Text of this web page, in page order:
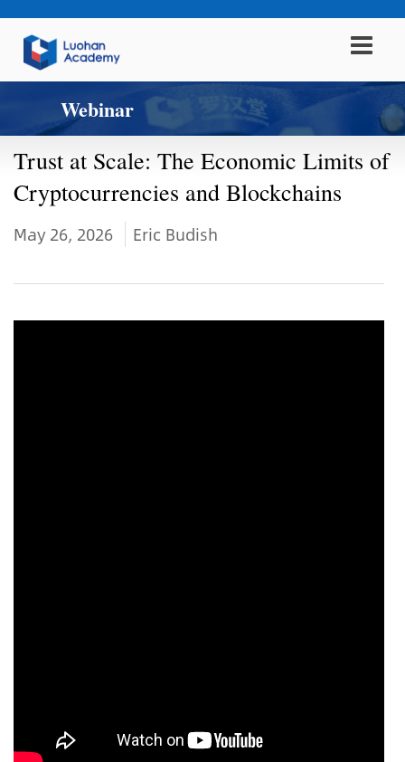
Webinar
Trust at Scale: The Economic Limits of
Cryptocurrencies and Blockchains
May 26, 2026 Eric Budish